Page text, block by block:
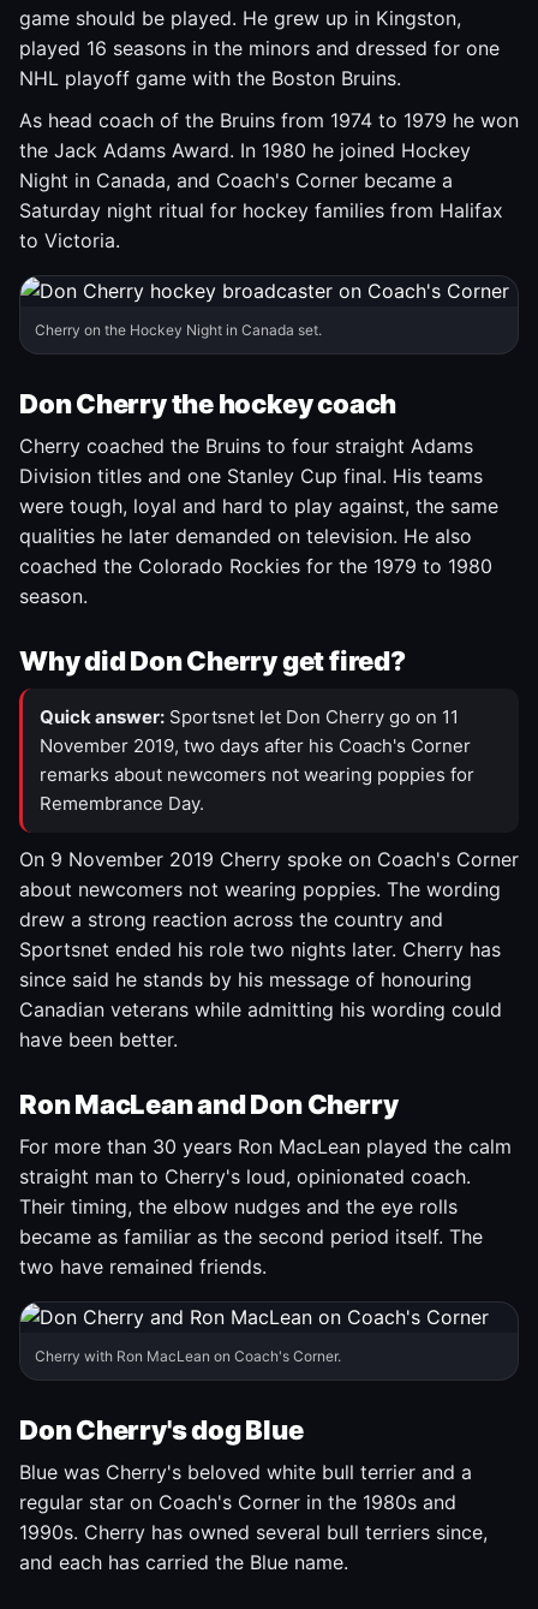
game should be played. He grew up in Kingston,
played 16 seasons in the minors and dressed for one
NHL playoff game with the Boston Bruins.
As head coach of the Bruins from 1974 to 1979 he won
the Jack Adams Award. In 1980 he joined Hockey
Night in Canada, and Coach's Corner became a
Saturday night ritual for hockey families from Halifax
to Victoria.
Cherry on the Hockey Night in Canada set.
Don Cherry the hockey coach
Cherry coached the Bruins to four straight Adams
Division titles and one Stanley Cup final. His teams
were tough, loyal and hard to play against, the same
qualities he later demanded on television. He also
coached the Colorado Rockies for the 1979 to 1980
season.
Why did Don Cherry get fired?
Quick answer: Sportsnet let Don Cherry go on 11
November 2019, two days after his Coach's Corner
remarks about newcomers not wearing poppies for
Remembrance Day.
On 9 November 2019 Cherry spoke on Coach's Corner
about newcomers not wearing poppies. The wording
drew a strong reaction across the country and
Sportsnet ended his role two nights later. Cherry has
since said he stands by his message of honouring
Canadian veterans while admitting his wording could
have been better.
Ron MacLean and Don Cherry
For more than 30 years Ron MacLean played the calm
straight man to Cherry's loud, opinionated coach.
Their timing, the elbow nudges and the eye rolls
became as familiar as the second period itself. The
two have remained friends.
Cherry with Ron MacLean on Coach's Corner.
Don Cherry's dog Blue
Blue was Cherry's beloved white bull terrier and a
regular star on Coach's Corner in the 1980s and
1990s. Cherry has owned several bull terriers since,
and each has carried the Blue name.